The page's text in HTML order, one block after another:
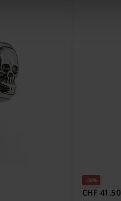
-30%
CHF 41.50